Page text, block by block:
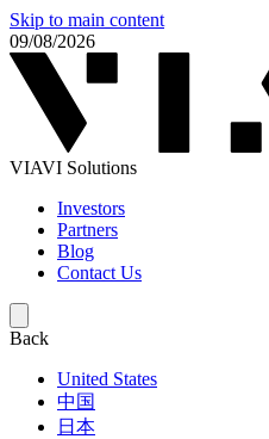
Skip to main content
09/08/2026
VIAVI Solutions
Investors
Partners
Blog
Contact Us
Back
United States
中国
日本